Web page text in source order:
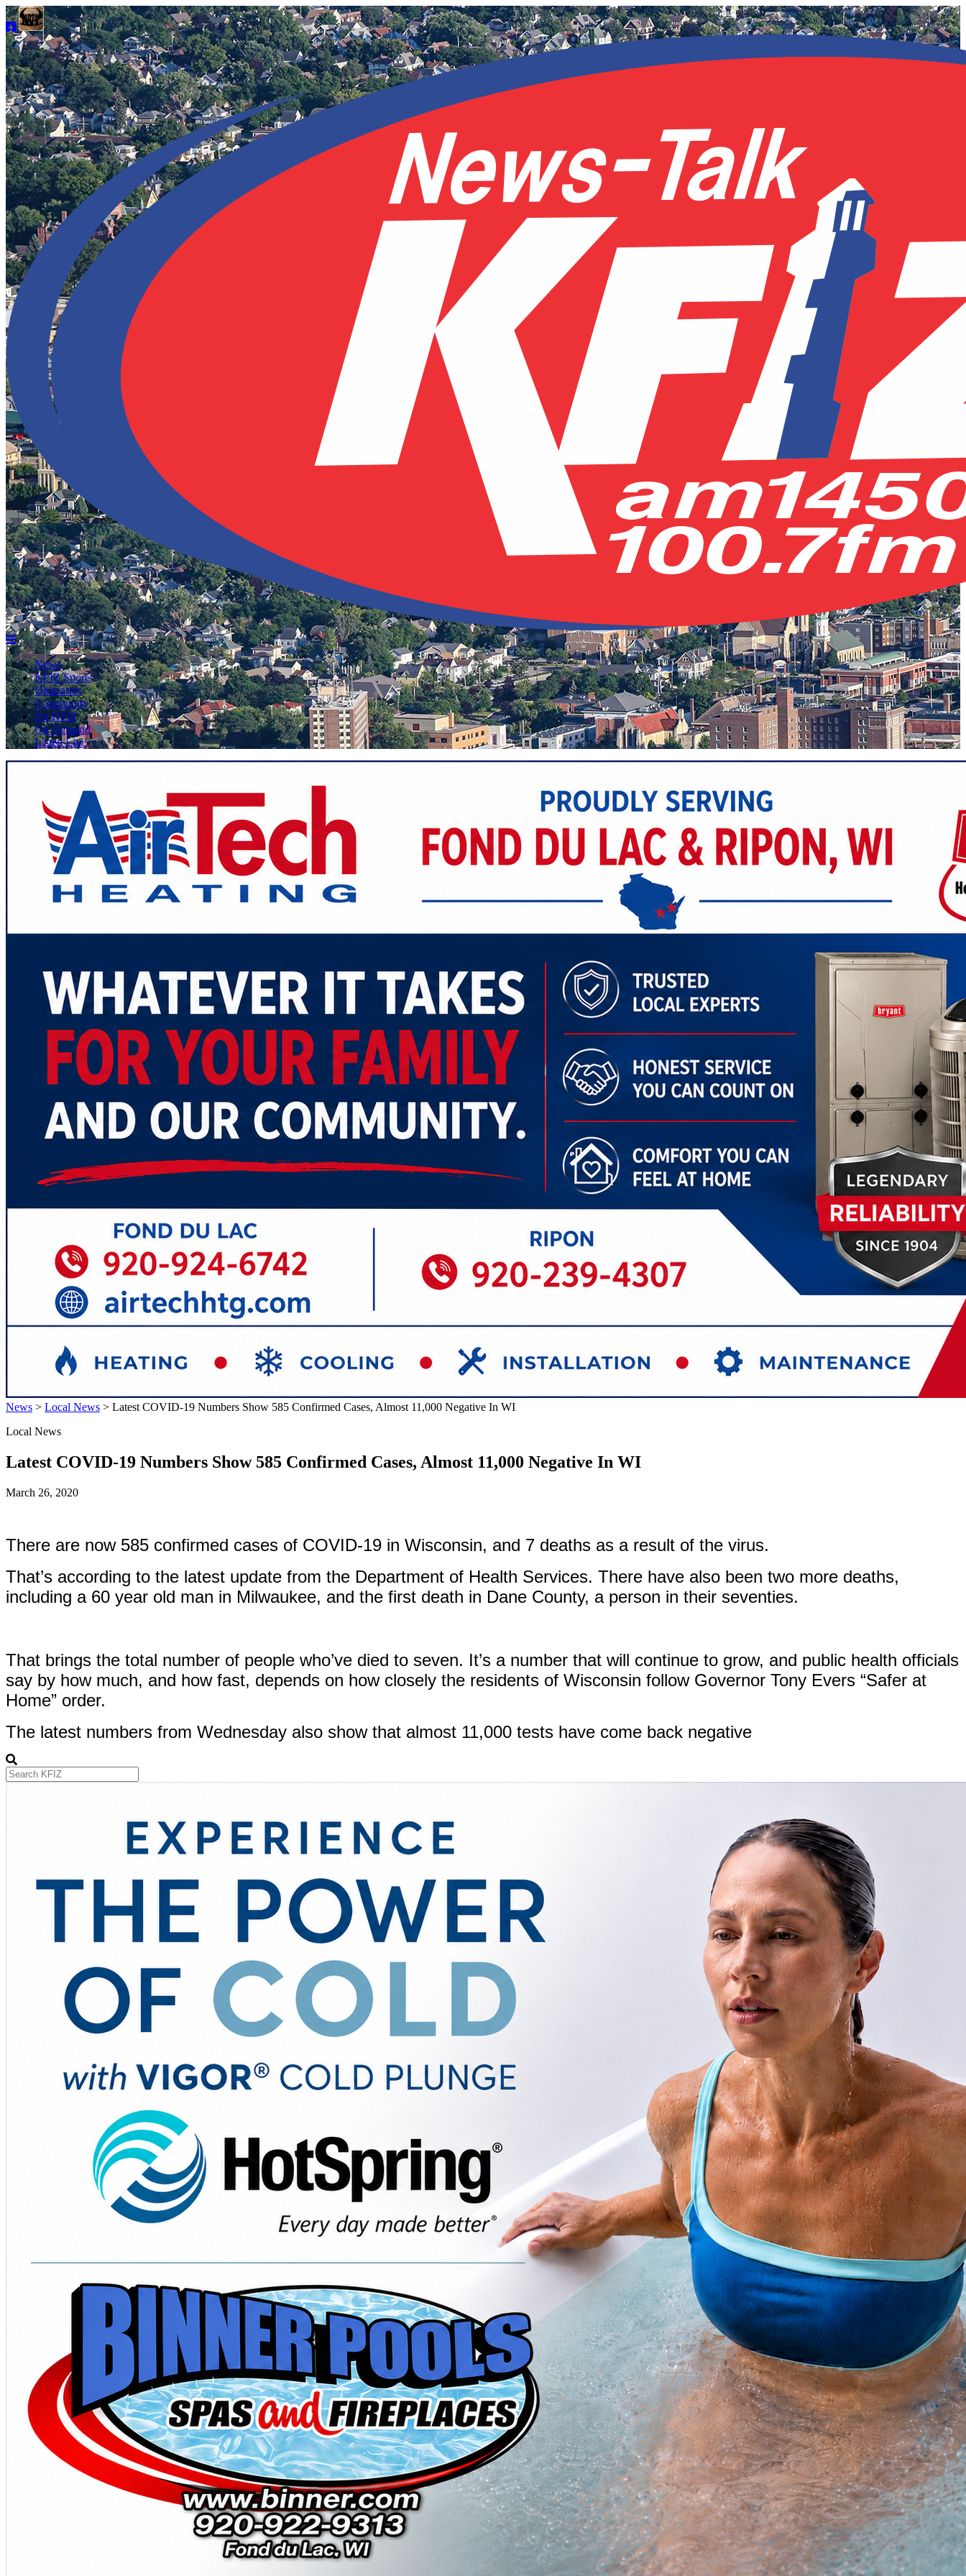
News
KFIZ Sports
Obituaries
Community
On KFIZ
On Demand
Listen Live
News > Local News > Latest COVID-19 Numbers Show 585 Confirmed Cases, Almost 11,000 Negative In WI
Local News
Latest COVID-19 Numbers Show 585 Confirmed Cases, Almost 11,000 Negative In WI
March 26, 2020
There are now 585 confirmed cases of COVID-19 in Wisconsin, and 7 deaths as a result of the virus.
That’s according to the latest update from the Department of Health Services. There have also been two more deaths,
including a 60 year old man in Milwaukee, and the first death in Dane County, a person in their seventies.
That brings the total number of people who’ve died to seven. It’s a number that will continue to grow, and public health officials
say by how much, and how fast, depends on how closely the residents of Wisconsin follow Governor Tony Evers “Safer at
Home” order.
The latest numbers from Wednesday also show that almost 11,000 tests have come back negative